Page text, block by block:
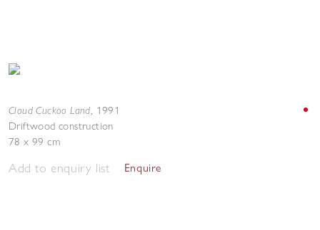
Cloud Cuckoo Land, 1991
Driftwood construction
78 x 99 cm
Add to enquiry list Enquire